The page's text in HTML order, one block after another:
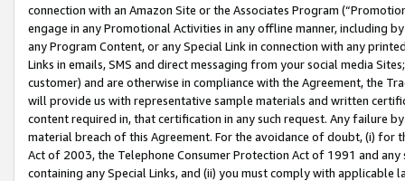
connection with an Amazon Site or the Associates Program
engage in any Promotional Activities in any offline manner, including
any Program Content, or any Special Link in connection with any
Links in emails, SMS and direct messaging from your social media
customer) and are otherwise in compliance with the Agreement, the
will provide us with representative sample materials and written
content required in, that certification in any such request. Any failure
material breach of this Agreement. For the avoidance of doubt, (i) for
Act of 2003, the Telephone Consumer Protection Act of 1991 and
containing any Special Links, and (ii) you must comply with